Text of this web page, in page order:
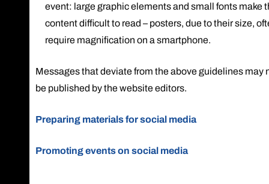
event: large graphic elements and small fonts make
content difficult to read – posters, due to their size,
require magnification on a smartphone.
Messages that deviate from the above guidelines may
be published by the website editors.
Preparing materials for social media
Promoting events on social media